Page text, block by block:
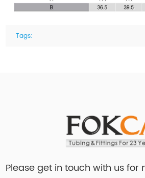
Tags:
Please get in touch with us for